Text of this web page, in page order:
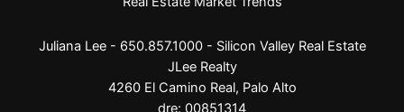
Juliana Lee - 650.857.1000 - Silicon Valley Real Estate
JLee Realty
4260 El Camino Real, Palo Alto
dre: 00851314